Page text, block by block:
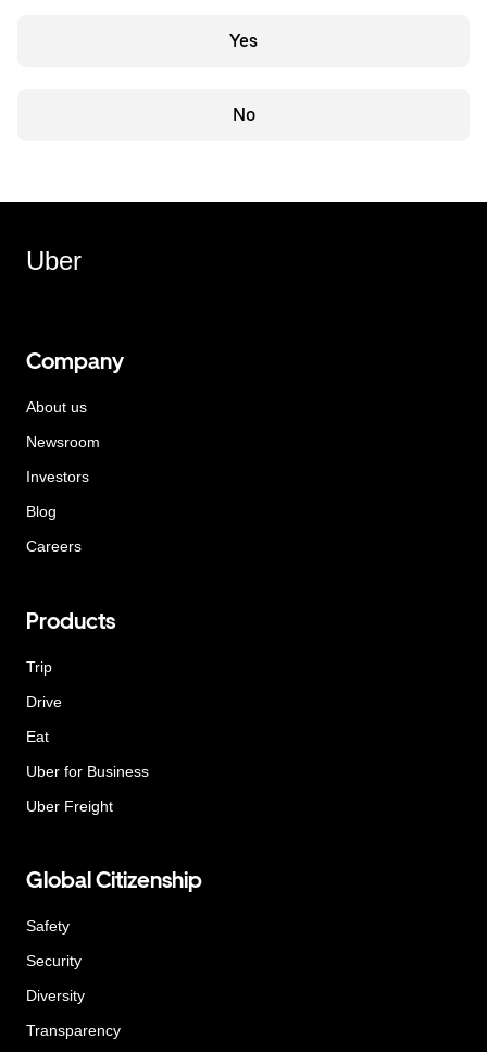
Yes
No
Uber
Company
About us
Newsroom
Investors
Blog
Careers
Products
Trip
Drive
Eat
Uber for Business
Uber Freight
Global Citizenship
Safety
Security
Diversity
Transparency